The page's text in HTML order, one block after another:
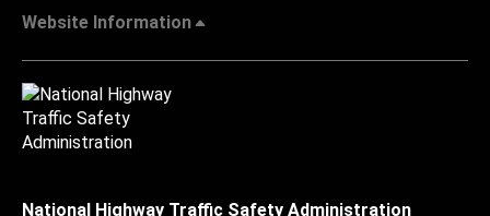
Website Information
National Highway Traffic Safety Administration